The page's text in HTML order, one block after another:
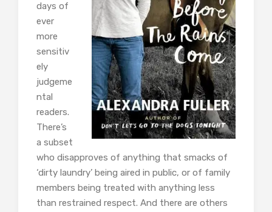
days of
ever
more
sensitiv
ely
judgeme
ntal
readers.
There’s
a subset
who disapproves of anything that smacks of
‘dirty laundry’ being aired in public, or of family
members being treated with anything less
than restrained respect. And there are others